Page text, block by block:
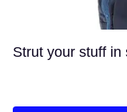
Strut your stuff in